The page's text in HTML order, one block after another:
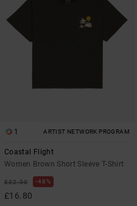
1 ARTIST NETWORK PROGRAM
Coastal Flight
Women Brown Short Sleeve T-Shirt
£32.00 48%
£16.80